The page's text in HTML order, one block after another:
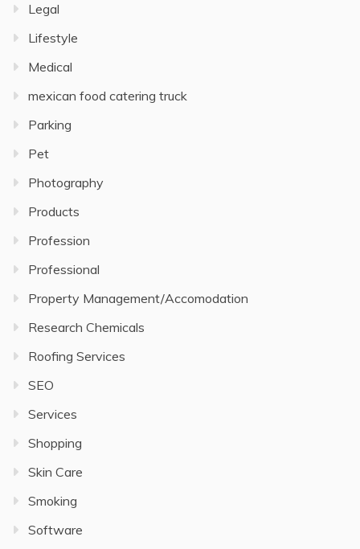
Legal
Lifestyle
Medical
mexican food catering truck
Parking
Pet
Photography
Products
Profession
Professional
Property Management/Accomodation
Research Chemicals
Roofing Services
SEO
Services
Shopping
Skin Care
Smoking
Software